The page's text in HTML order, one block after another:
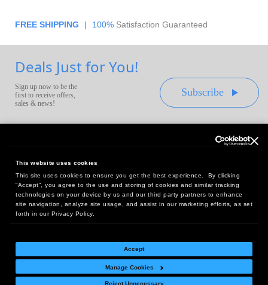
This website uses cookies
This site uses cookies to ensure you get the best experience. By clicking
“Accept”, you agree to the use and storing of cookies and similar tracking
technologies on your device by us and our third party partners to enhance
site navigation, analyze site usage, and assist in our marketing efforts, as set
forth in our Privacy Policy.
Accept
Manage Cookies
Reject Unnecessary
FREE SHIPPING | 100% Satisfaction Guaranteed
Deals Just for You!
Sign up now to be the
first to receive offers,
sales & news!
Subscribe
Headquarters:
10 First Street Wellsboro, PA 16901
West Coast Office:
18005 Sky Park Circle, Suite 54 J, Irvine, CA 92614
Return Policy